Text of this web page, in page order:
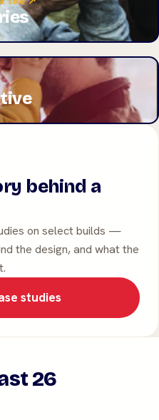
behind a
on select builds —
the design, and what the
studies
26